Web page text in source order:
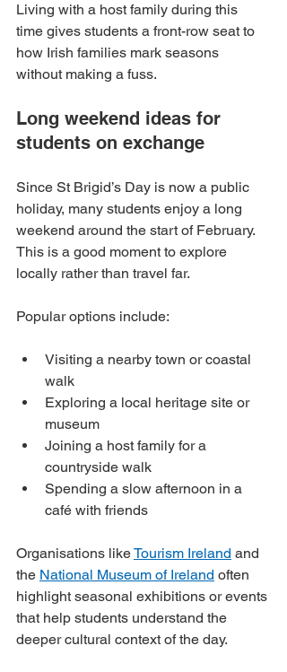
Living with a host family during this
time gives students a front-row seat to
how Irish families mark seasons
without making a fuss.
Long weekend ideas for
students on exchange
Since St Brigid’s Day is now a public
holiday, many students enjoy a long
weekend around the start of February.
This is a good moment to explore
locally rather than travel far.
Popular options include:
Visiting a nearby town or coastal
walk
Exploring a local heritage site or
museum
Joining a host family for a
countryside walk
Spending a slow afternoon in a
café with friends
Organisations like Tourism Ireland and
the National Museum of Ireland often
highlight seasonal exhibitions or events
that help students understand the
deeper cultural context of the day.